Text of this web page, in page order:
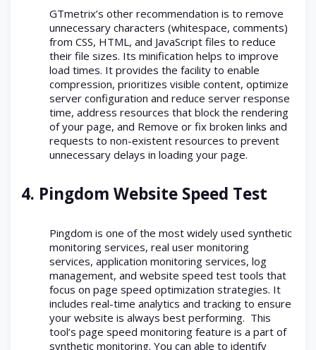
GTmetrix’s other recommendation is to remove
unnecessary characters (whitespace, comments)
from CSS, HTML, and JavaScript files to reduce
their file sizes. Its minification helps to improve
load times. It provides the facility to enable
compression, prioritizes visible content, optimize
server configuration and reduce server response
time, address resources that block the rendering
of your page, and Remove or fix broken links and
requests to non-existent resources to prevent
unnecessary delays in loading your page.
4. Pingdom Website Speed Test
Pingdom is one of the most widely used synthetic
monitoring services, real user monitoring
services, application monitoring services, log
management, and website speed test tools that
focus on page speed optimization strategies. It
includes real-time analytics and tracking to ensure
your website is always best performing. This
tool’s page speed monitoring feature is a part of
synthetic monitoring. You can able to identify